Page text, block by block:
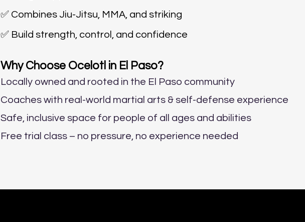
✅ Combines Jiu-Jitsu, MMA, and striking
✅ Build strength, control, and confidence
Why Choose Ocelotl in El Paso?
Locally owned and rooted in the El Paso community
Coaches with real-world martial arts & self-defense experience
Safe, inclusive space for people of all ages and abilities
Free trial class – no pressure, no experience needed